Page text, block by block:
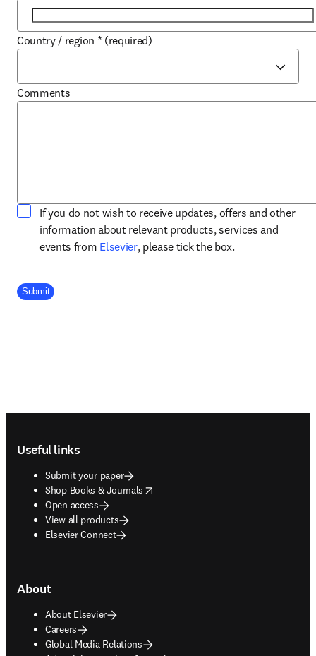
Country / region * (required)
Comments
If you do not wish to receive updates, offers and other
information about relevant products, services and
events from Elsevieropens in new tab/window
, please tick the box.
Company Division
Submit
Useful links
Submit your paper
Shop Books & Journals
opens in new tab/window
Open access
View all products
Elsevier Connect
About
About Elsevier
Careers
Global Media Relations